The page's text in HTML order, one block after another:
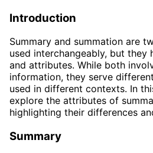
Introduction
Summary and summation are
used interchangeably, but they
and attributes. While both
information, they serve
used in different contexts. In
explore the attributes of
highlighting their differences
Summary